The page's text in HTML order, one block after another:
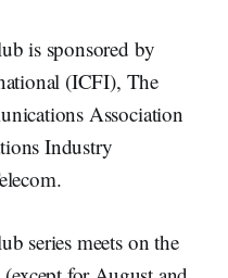
is sponsored by
(ICFI), The
Association
Industry
series meets on the